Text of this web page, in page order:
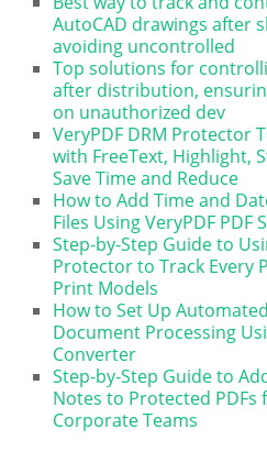
AutoCAD drawings after
avoiding uncontrolled
Top solutions for
after distribution,
on unauthorized dev
VeryPDF DRM Protector
with FreeText, Highlight,
Save Time and Reduce
How to Add Time and
Files Using VeryPDF
Step-by-Step Guide to
Protector to Track Every
Print Models
How to Set Up
Document Processing
Converter
Step-by-Step Guide to
Notes to Protected PDFs
Corporate Teams